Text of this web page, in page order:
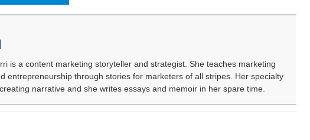
is a content marketing storyteller and strategist. She teaches marketing
entrepreneurship through stories for marketers of all stripes. Her specialty
narrative and she writes essays and memoir in her spare time.